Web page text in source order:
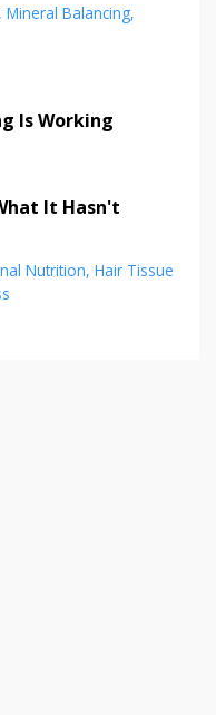
Mineral Balancing
Is Working
It Hasn't
Nutrition Hair Tissue